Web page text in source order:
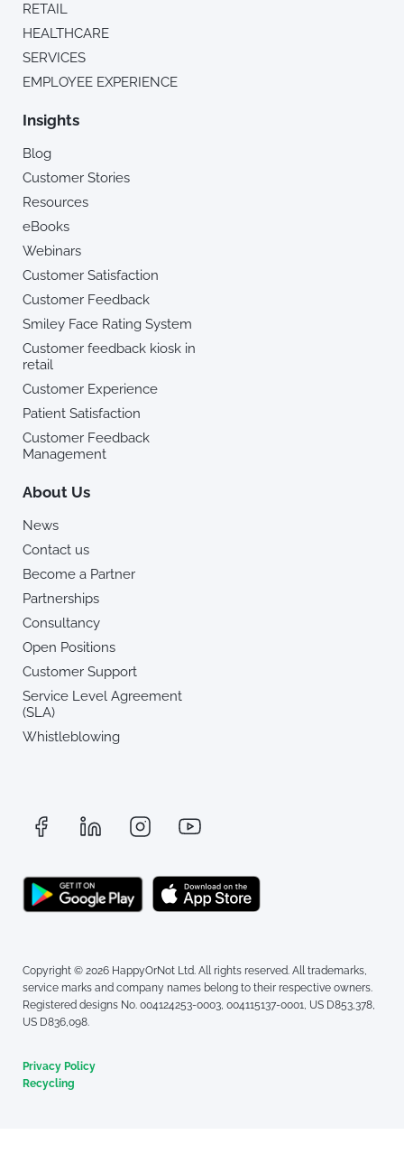
RETAIL
HEALTHCARE
SERVICES
EMPLOYEE EXPERIENCE
Insights
Blog
Customer Stories
Resources
eBooks
Webinars
Customer Satisfaction
Customer Feedback
Smiley Face Rating System
Customer feedback kiosk in
retail
Customer Experience
Patient Satisfaction
Customer Feedback
Management
About Us
News
Contact us
Become a Partner
Partnerships
Consultancy
Open Positions
Customer Support
Service Level Agreement
(SLA)
Whistleblowing
Copyright © 2026 HappyOrNot Ltd. All rights reserved. All trademarks,
service marks and company names belong to their respective owners.
Registered designs No. 004124253-0003, 004115137-0001, US D853,378,
US D836,098.
Privacy Policy
Recycling